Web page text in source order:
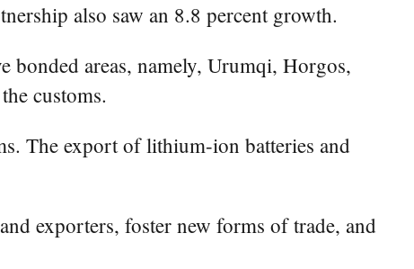
also saw an 8.8 percent growth.
areas, namely, Urumqi, Horgos,
customs.
The export of lithium-ion batteries and
exporters, foster new forms of trade, and